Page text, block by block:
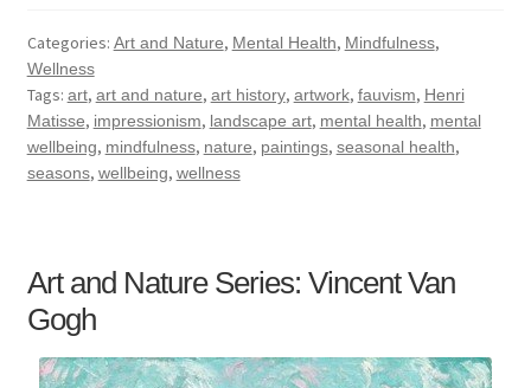
Categories: Art and Nature, Mental Health, Mindfulness,
Wellness
Tags: art, art and nature, art history, artwork, fauvism, Henri
Matisse, impressionism, landscape art, mental health, mental
wellbeing, mindfulness, nature, paintings, seasonal health,
seasons, wellbeing, wellness
Art and Nature Series: Vincent Van
Gogh